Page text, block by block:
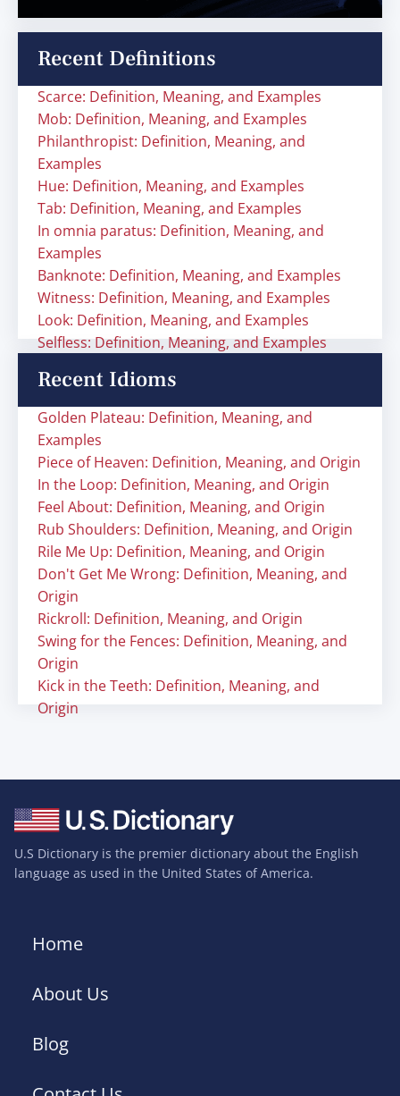
Recent Definitions
Scarce: Definition, Meaning, and Examples
Mob: Definition, Meaning, and Examples
Philanthropist: Definition, Meaning, and
Examples
Hue: Definition, Meaning, and Examples
Tab: Definition, Meaning, and Examples
In omnia paratus: Definition, Meaning, and
Examples
Banknote: Definition, Meaning, and Examples
Witness: Definition, Meaning, and Examples
Look: Definition, Meaning, and Examples
Selfless: Definition, Meaning, and Examples
Recent Idioms
Golden Plateau: Definition, Meaning, and
Examples
Piece of Heaven: Definition, Meaning, and Origin
In the Loop: Definition, Meaning, and Origin
Feel About: Definition, Meaning, and Origin
Rub Shoulders: Definition, Meaning, and Origin
Rile Me Up: Definition, Meaning, and Origin
Don't Get Me Wrong: Definition, Meaning, and
Origin
Rickroll: Definition, Meaning, and Origin
Swing for the Fences: Definition, Meaning, and
Origin
Kick in the Teeth: Definition, Meaning, and
Origin
U.S Dictionary is the premier dictionary about the English
language as used in the United States of America.
Home
About Us
Blog